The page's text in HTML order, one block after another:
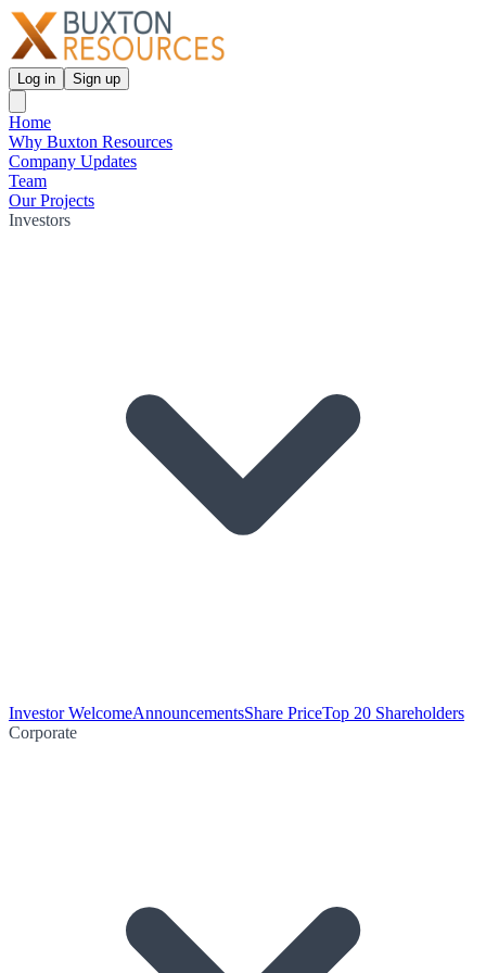
Log in Sign up
Home
Why Buxton Resources
Company Updates
Team
Our Projects
Investors
Investor WelcomeAnnouncementsShare PriceTop 20 Shareholders
Corporate